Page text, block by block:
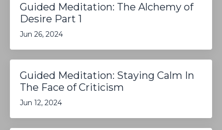
Guided Meditation: The Alchemy of
Desire Part 1
Jun 26, 2024
Guided Meditation: Staying Calm In
The Face of Criticism
Jun 12, 2024